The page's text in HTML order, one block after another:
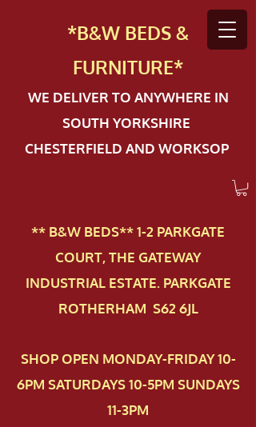
*B&W BEDS &
FURNITURE*
WE DELIVER TO ANYWHERE IN
SOUTH YORKSHIRE
CHESTERFIELD AND WORKSOP
** B&W BEDS** 1-2 PAR​KGATE
COURT, THE GATEWAY
INDUSTRIAL ESTATE. PARKGATE
ROTHERHAM S62 6JL
SHOP OPEN MONDAY-FRIDAY 10-
6PM SATURDAYS 10-5PM SUNDAYS
11-3PM